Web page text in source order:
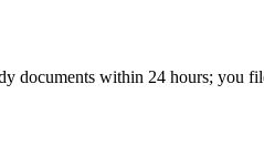
documents within 24 hours; you